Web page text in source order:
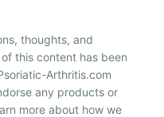
thoughts, and
this content has been
Arthritis.com
any products or
more about how we